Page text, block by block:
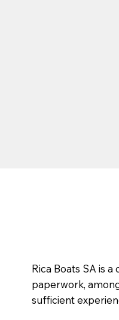
Rica Boats SA is
paperwork,
sufficient